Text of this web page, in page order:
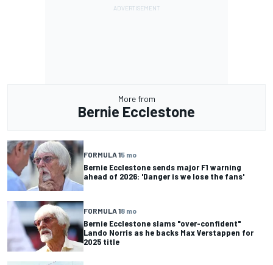
More from
Bernie Ecclestone
FORMULA 15 mo
Bernie Ecclestone sends major F1 warning
ahead of 2026: 'Danger is we lose the fans'
FORMULA 18 mo
Bernie Ecclestone slams "over-confident"
Lando Norris as he backs Max Verstappen for
2025 title